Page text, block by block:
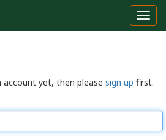
yet, then please sign up first.